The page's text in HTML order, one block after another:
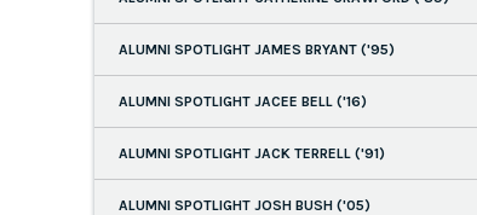
ALUMNI SPOTLIGHT JAMES BRYANT ('95)
ALUMNI SPOTLIGHT JACEE BELL ('16)
ALUMNI SPOTLIGHT JACK TERRELL ('91)
ALUMNI SPOTLIGHT JOSH BUSH ('05)